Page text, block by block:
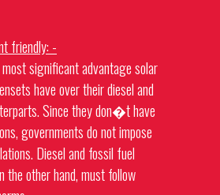
friendly: -
significant advantage solar
have over their diesel and
Since they don�t have
governments do not impose
Diesel and fossil fuel
the other hand, must follow